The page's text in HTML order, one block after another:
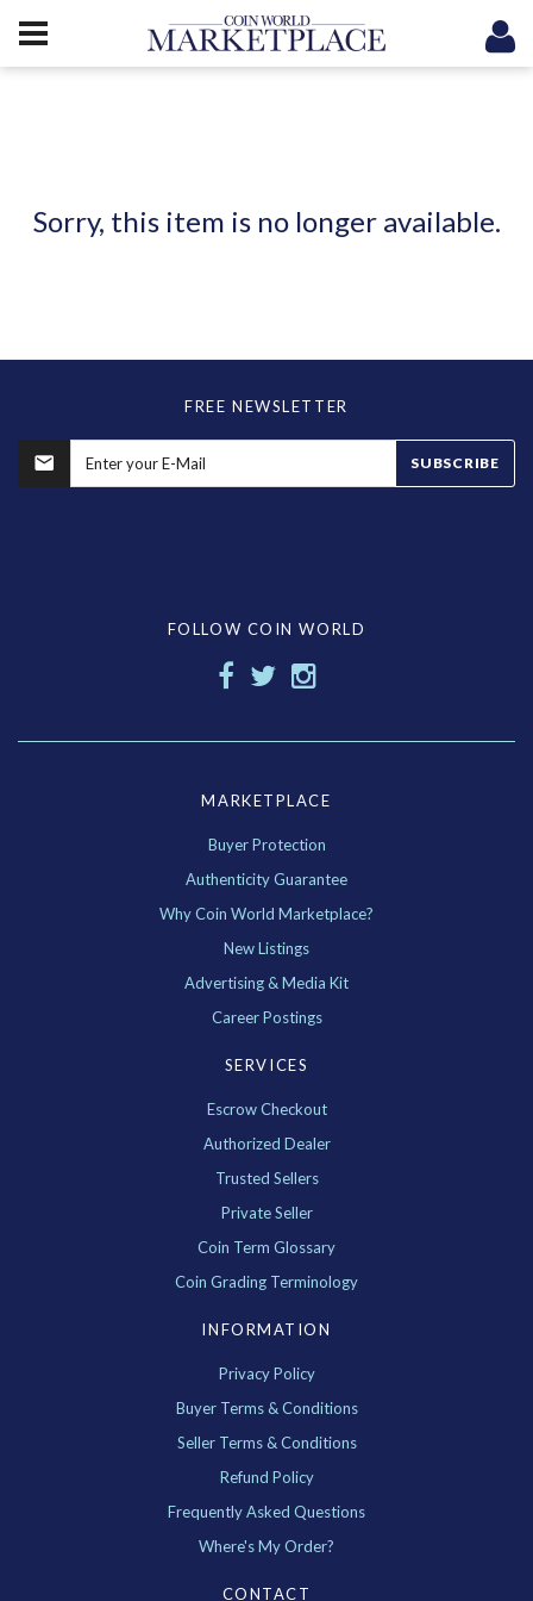
Sorry, this item is no longer available.
FREE NEWSLETTER
SUBSCRIBE
FOLLOW COIN WORLD
MARKETPLACE
Buyer Protection
Authenticity Guarantee
Why Coin World Marketplace?
New Listings
Advertising & Media Kit
Career Postings
SERVICES
Escrow Checkout
Authorized Dealer
Trusted Sellers
Private Seller
Coin Term Glossary
Coin Grading Terminology
INFORMATION
Privacy Policy
Buyer Terms & Conditions
Seller Terms & Conditions
Refund Policy
Frequently Asked Questions
Where's My Order?
CONTACT